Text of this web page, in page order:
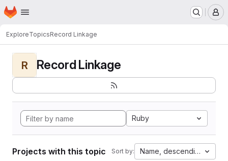
Skip to main content
Homepage
ExploreTopicsRecord Linkage
R Record Linkage
Ruby
Projects with this topic Sort by: Name, descending